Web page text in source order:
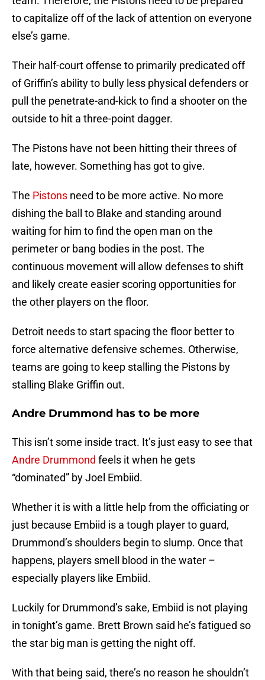
to capitalize off of the lack of attention on everyone
else’s game.
Their half-court offense to primarily predicated off
of Griffin’s ability to bully less physical defenders or
pull the penetrate-and-kick to find a shooter on the
outside to hit a three-point dagger.
The Pistons have not been hitting their threes of
late, however. Something has got to give.
The Pistons need to be more active. No more
dishing the ball to Blake and standing around
waiting for him to find the open man on the
perimeter or bang bodies in the post. The
continuous movement will allow defenses to shift
and likely create easier scoring opportunities for
the other players on the floor.
Detroit needs to start spacing the floor better to
force alternative defensive schemes. Otherwise,
teams are going to keep stalling the Pistons by
stalling Blake Griffin out.
Andre Drummond has to be more
This isn’t some inside tract. It’s just easy to see that
Andre Drummond feels it when he gets
“dominated” by Joel Embiid.
Whether it is with a little help from the officiating or
just because Embiid is a tough player to guard,
Drummond’s shoulders begin to slump. Once that
happens, players smell blood in the water –
especially players like Embiid.
Luckily for Drummond’s sake, Embiid is not playing
in tonight’s game. Brett Brown said he’s fatigued so
the star big man is getting the night off.
With that being said, there’s no reason he shouldn’t